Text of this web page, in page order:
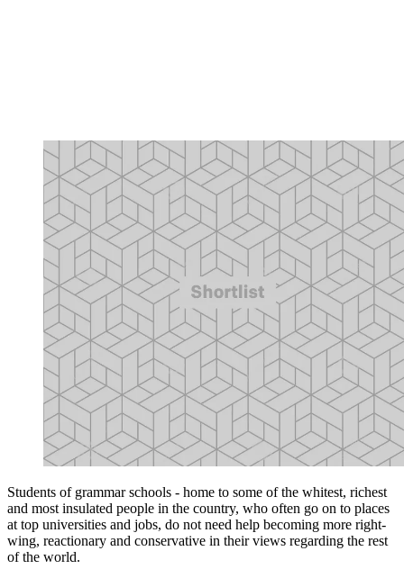
Students of grammar schools - home to some of the whitest, richest
and most insulated people in the country, who often go on to places
at top universities and jobs, do not need help becoming more right-
wing, reactionary and conservative in their views regarding the rest
of the world.